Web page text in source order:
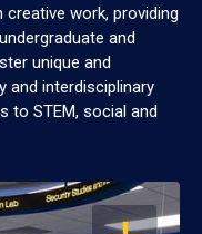
work, providing
and
unique and
and interdisciplinary
to STEM, social and
OPEN